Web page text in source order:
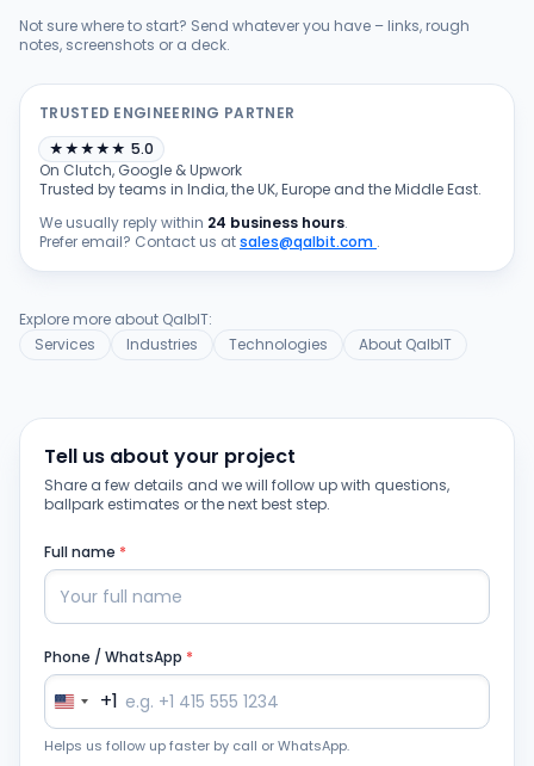
Not sure where to start? Send whatever you have – links, rough
notes, screenshots or a deck.
TRUSTED ENGINEERING PARTNER
★★★★★ 5.0
On Clutch, Google & Upwork
Trusted by teams in India, the UK, Europe and the Middle East.
We usually reply within 24 business hours.
Prefer email? Contact us atsales@qalbit.com .
Explore more about QalbIT:
Services
Industries Technologies About QalbIT
Tell us about your project
Share a few details and we will follow up with questions,
ballpark estimates or the next best step.
Full name *
Phone / WhatsApp *
+1
Helps us follow up faster by call or WhatsApp.